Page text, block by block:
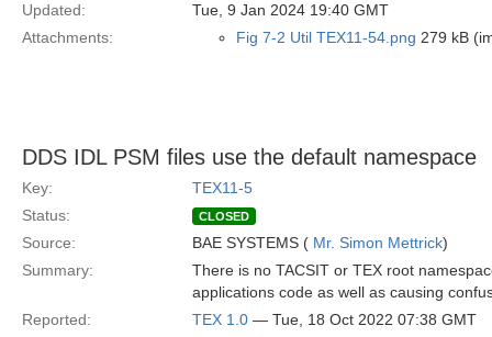
Updated:
Tue, 9 Jan 2024 19:40 GMT
Attachments:
Fig 7-2 Util TEX11-54.png 279 kB
DDS IDL PSM files use the default namespace
Key:
TEX11-5
Status:
CLOSED
Source: BAE SYSTEMS ( Mr. Simon Mettrick)
Summary:
There is no TACSIT or TEX root
applications code as well as causing
Reported:
TEX 1.0 — Tue, 18 Oct 2022 07:38 GMT